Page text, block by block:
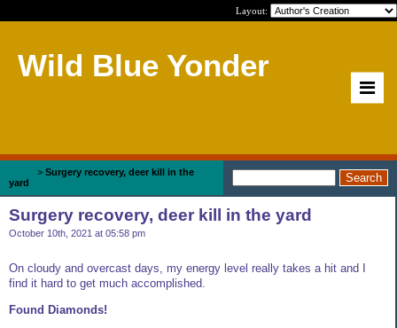
Layout:
Wild Blue Yonder
> Surgery recovery, deer kill in the
yard
Surgery recovery, deer kill in the yard
October 10th, 2021 at 05:58 pm
On cloudy and overcast days, my energy level really takes a hit and I
find it hard to get much accomplished.
Found Diamonds!